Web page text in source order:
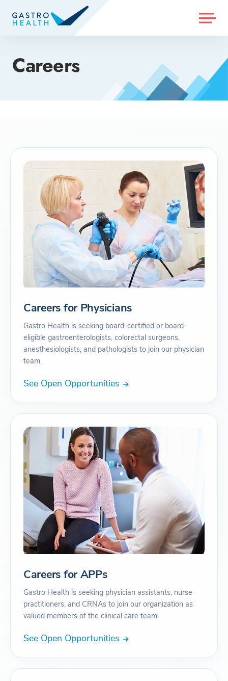
MENU
Careers
Careers for Physicians
Gastro Health is seeking board-certified or board-
eligible gastroenterologists, colorectal surgeons,
anesthesiologists, and pathologists to join our physician
team.
See Open Opportunities
Careers for APPs
Gastro Health is seeking physician assistants, nurse
practitioners, and CRNAs to join our organization as
valued members of the clinical care team.
See Open Opportunities